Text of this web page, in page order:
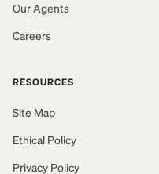
Our Agents
Careers
RESOURCES
Site Map
Ethical Policy
Privacy Policy